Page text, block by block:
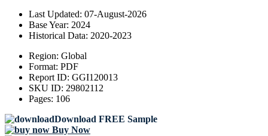
Last Updated: 07-August-2026
Base Year: 2024
Historical Data: 2020-2023
Region: Global
Format: PDF
Report ID: GGI120013
SKU ID: 29802112
Pages: 106
Download FREE Sample
Buy Now